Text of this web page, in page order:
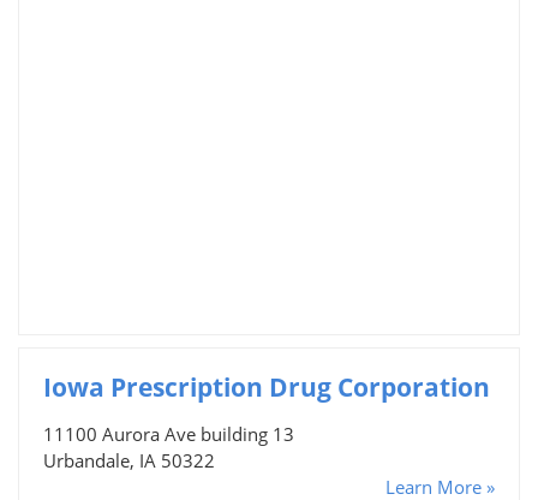
Iowa Prescription Drug Corporation
11100 Aurora Ave building 13
Urbandale, IA 50322
Learn More »